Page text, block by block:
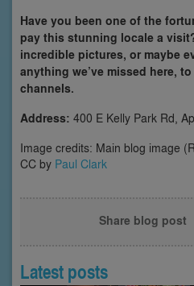
Have you been one of the
pay this stunning locale a
incredible pictures, or maybe
anything we’ve missed here,
channels.
Address: 400 E Kelly Park Rd,
Image credits: Main blog image
CC by Paul Clark
Share blog post
Latest posts